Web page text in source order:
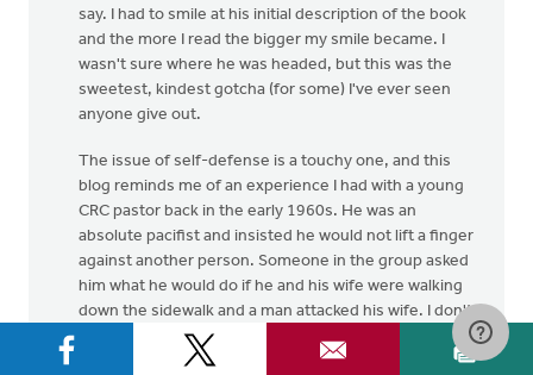
say. I had to smile at his initial description of the book
and the more I read the bigger my smile became. I
wasn't sure where he was headed, but this was the
sweetest, kindest gotcha (for some) I've ever seen
anyone give out.
The issue of self-defense is a touchy one, and this
blog reminds me of an experience I had with a young
CRC pastor back in the early 1960s. He was an
absolute pacifist and insisted he would not lift a finger
against another person. Someone in the group asked
him what he would do if he and his wife were walking
down the sidewalk and a man attacked his wife. I don't
recall what he said but he seemed to think he should
do whatever he could without hurting the attacker.